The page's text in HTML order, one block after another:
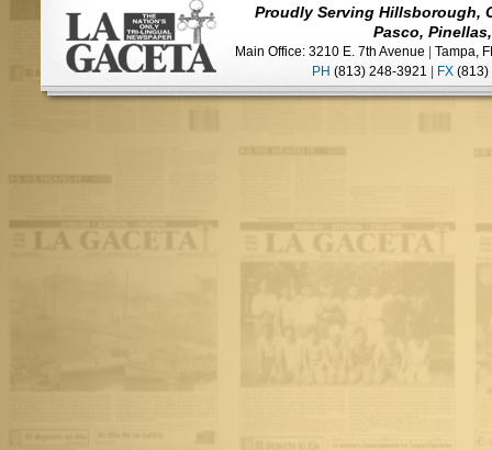
Proudly Serving Hillsborough,
Pasco,
Main Office: 3210 E. 7th Avenue
Tampa,
PH (813) 248-3921 FX